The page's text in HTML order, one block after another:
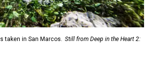
taken in San Marcos.
Still from Deep in the Heart 2: